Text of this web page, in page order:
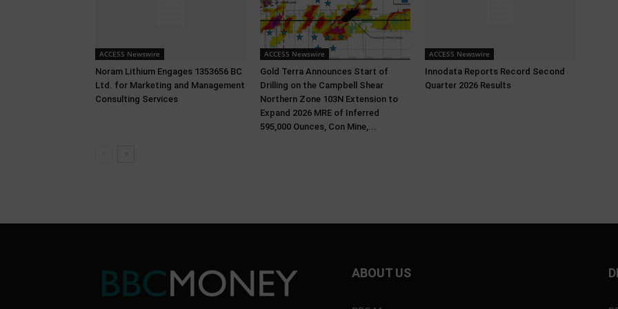
ACCESS Newswire
Noram Lithium Engages 1353656 BC
Ltd. for Marketing and Management
Consulting Services
ACCESS Newswire
Gold Terra Announces Start of
Drilling on the Campbell Shear
Northern Zone 103N Extension to
Expand 2026 MRE of Inferred
595,000 Ounces, Con Mine,...
ACCESS Newswire
Innodata Reports Record Second
Quarter 2026 Results
ABOUT US